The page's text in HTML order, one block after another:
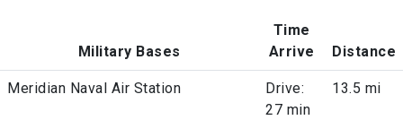
Military Bases
Time
Arrive
Distance
Meridian Naval Air Station
Drive:
27 min
13.5 mi